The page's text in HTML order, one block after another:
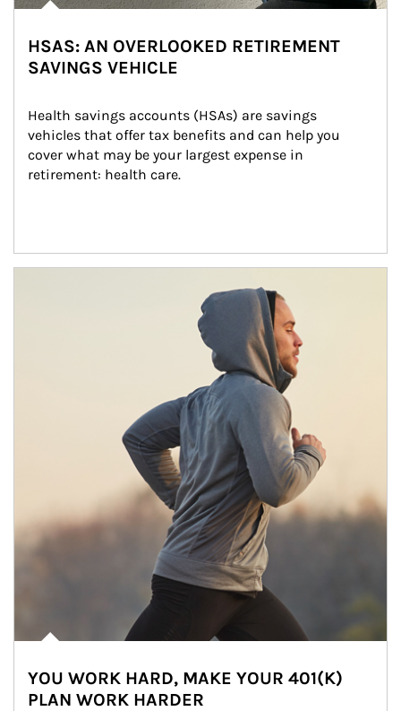
HSAS: AN OVERLOOKED RETIREMENT
SAVINGS VEHICLE
Health savings accounts (HSAs) are savings
vehicles that offer tax benefits and can help you
cover what may be your largest expense in
retirement: health care.
YOU WORK HARD, MAKE YOUR 401(K)
PLAN WORK HARDER